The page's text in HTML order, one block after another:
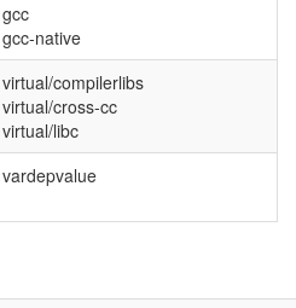
gcc
gcc-native
virtual/compilerlibs
virtual/cross-cc
virtual/libc
vardepvalue